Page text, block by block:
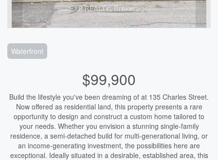
Waterfront
$99,900
Build the lifestyle you've been dreaming of at 135 Charles Street.
Now offered as residential land, this property presents a rare
opportunity to design and construct a custom home tailored to
your needs. Whether you envision a stunning single-family
residence, a semi-detached build for multi-generational living, or
an income-generating investment, the possibilities here are
exceptional. Ideally situated in a desirable, established area, this